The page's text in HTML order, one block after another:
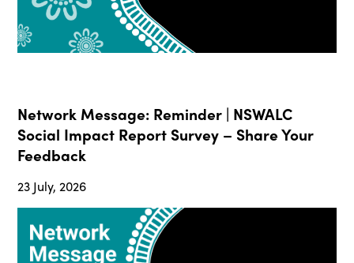
Network Message: Reminder | NSWALC
Social Impact Report Survey – Share Your
Feedback
23 July, 2026